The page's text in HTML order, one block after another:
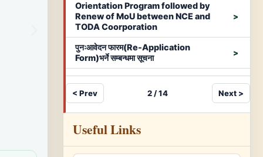
Orientation Program followed by
Renew of MoU between NCE and
TODA Coorporation
पुनःआवेदन फारम(Re-Application
Form)भर्ने सम्बन्धमा सूचना
< Prev 2 / 14 Next >
Useful Links